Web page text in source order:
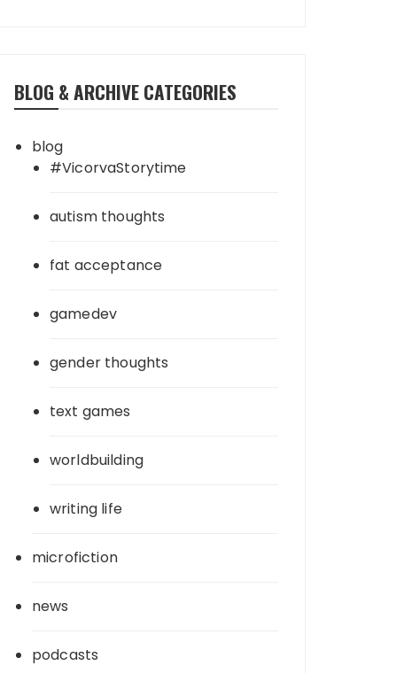
BLOG & ARCHIVE CATEGORIES
blog
#VicorvaStorytime
autism thoughts
fat acceptance
gamedev
gender thoughts
text games
worldbuilding
writing life
microfiction
news
podcasts